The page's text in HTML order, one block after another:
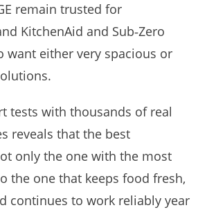
remain trusted for
KitchenAid and Sub‑Zero
want either very spacious or
tests with thousands of real
reveals that the best
only the one with the most
the one that keeps food fresh,
continues to work reliably year